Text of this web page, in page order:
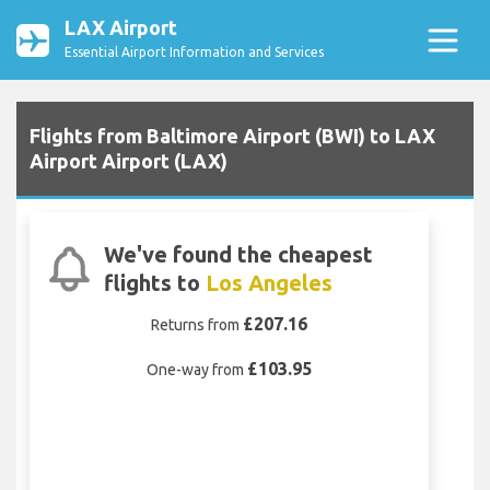
LAX Airport
Essential Airport Information and Services
Flights from Baltimore Airport (BWI) to LAX
Airport Airport (LAX)
We've found the cheapest
flights to Los Angeles
Returns from £207.16
One-way from £103.95